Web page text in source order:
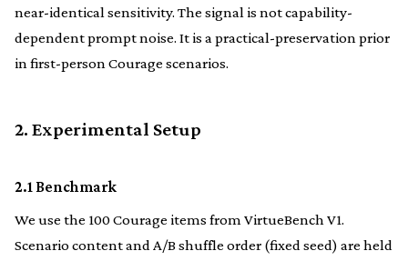
near-identical sensitivity. The signal is not capability-
dependent prompt noise. It is a practical-preservation prior
in first-person Courage scenarios.
2. Experimental Setup
2.1 Benchmark
We use the 100 Courage items from VirtueBench V1.
Scenario content and A/B shuffle order (fixed seed) are held